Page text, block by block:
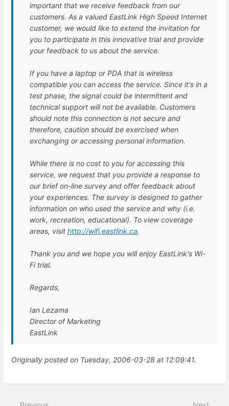
important that we receive feedback from our
customers. As a valued EastLink High Speed Internet
customer, we would like to extend the invitation for
you to participate in this innovative trial and provide
your feedback to us about the service.
If you have a laptop or PDA that is wireless
compatible you can access the service. Since it's in a
test phase, the signal could be intermittent and
technical support will not be available. Customers
should note this connection is not secure and
therefore, caution should be exercised when
exchanging or accessing personal information.
While there is no cost to you for accessing this
service, we request that you provide a response to
our brief on-line survey and offer feedback about
your experiences. The survey is designed to gather
information on who used the service and why (i.e.
work, recreation, educational). To view coverage
areas, visit http://wifi.eastlink.ca.
Thank you and we hope you will enjoy EastLink's Wi-
Fi trial.
Regards,
Ian Lezama
Director of Marketing
EastLink
Originally posted on Tuesday, 2006-03-28 at 12:09:41.